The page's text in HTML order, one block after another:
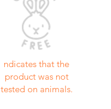
ndicates that the
product was not
tested on animals.